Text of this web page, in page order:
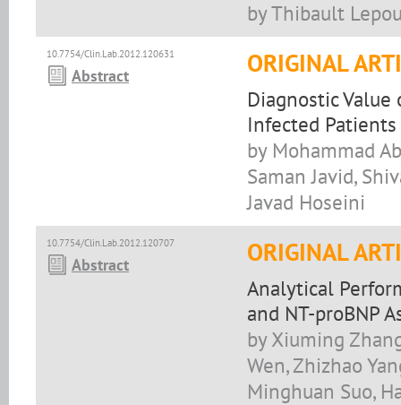
by Thibault
10.7754/Clin.Lab.2012.120631
Abstract ORIGINAL
Diagnostic
Infected
by Mohammad
Saman Javid,
Javad Hoseini
10.7754/Clin.Lab.2012.120707
Abstract ORIGINAL
Analytical
and NT-proBNP
by Xiuming
Wen, Zhizhao
Minghuan Suo,